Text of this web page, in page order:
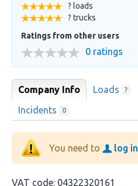
? loads
? trucks
Ratings from other users
0 ratings
Company Info Loads ?
Incidents 0
You need to log in
VAT code: 04322320161